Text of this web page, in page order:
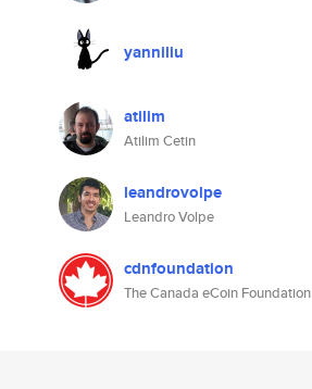
yanniliu
atilim
Atilim Cetin
leandrovolpe
Leandro Volpe
cdnfoundation
The Canada eCoin Foundation